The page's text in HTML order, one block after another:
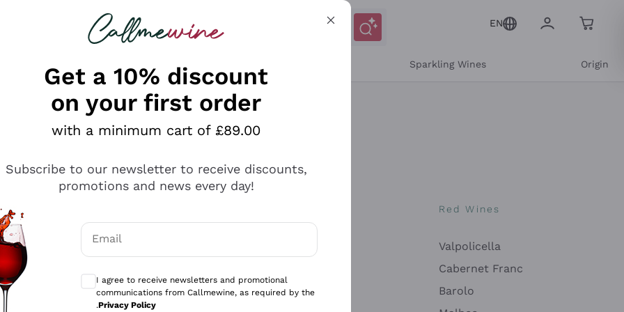
looking for
EN
Sparkling Wines Origin
Antinori
Ca' del Bosco
Gavi
Red Wines
Valpolicella
Cabernet Franc
Barolo
Get a 10% discount
on your first order
with a minimum cart of £89.00
Subscribe to our newsletter to receive discounts,
promotions and news every day!
Email
Optional consents to receive communications and personalized offers
I agree to receive newsletters and promotional
communications from Callmewine, as required by the
.Privacy Policy